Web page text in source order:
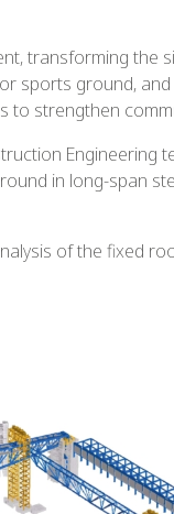
transforming
sports ground,
strengthen
Engineering
in long-span
of the fixed